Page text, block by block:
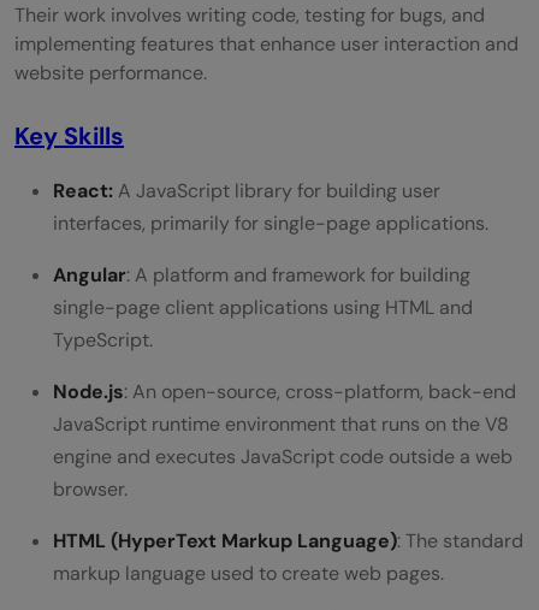
Choosing Between Web Development and
Web Design
Personal Interests
Learning Style
Career Goals
Industry Demand
Conclusion
FAQs
What is the main difference between a
web developer and a web designer?
Can a person be both a web developer
and a web designer?
Their work involves writing code, testing for bugs, and
implementing features that enhance user interaction and
website performance.
Key Skills
React:A JavaScript library for building user
interfaces, primarily for single-page applications.
Angular: A platform and framework for building
single-page client applications using HTML and
TypeScript.
Node.js: An open-source, cross-platform, back-end
JavaScript runtime environment that runs on the V8
engine and executes JavaScript code outside a web
browser.
HTML (HyperText Markup Language): The standard
markup language used to create web pages.